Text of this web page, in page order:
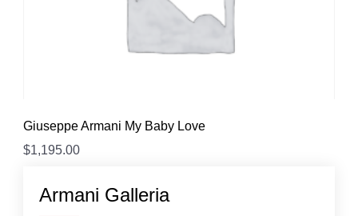
Giuseppe Armani My Baby Love
$1,195.00
Armani Galleria